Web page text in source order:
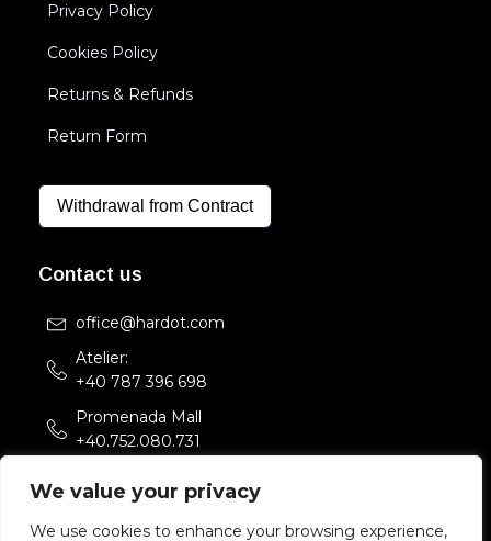
We value your privacy
We use cookies to enhance your browsing experience,
Privacy Policy
Cookies Policy
Returns & Refunds
Return Form
Withdrawal from Contract
Contact us
office@hardot.com
Atelier:
+40 787 396 698
Promenada Mall
+40.752.080.731
Bucuresti, Romania